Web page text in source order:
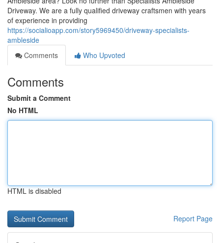
Driveway. We are a fully qualified driveway craftsmen with years
of experience in providing
https://socialioapp.com/story5969450/driveway-specialists-
ambleside
Comments
Who Upvoted
Comments
Submit a Comment
No HTML
HTML is disabled
Report Page